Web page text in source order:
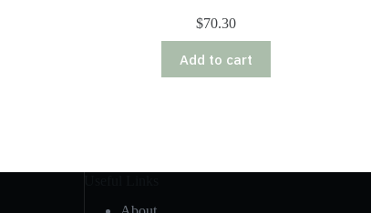
$70.30
Add to cart